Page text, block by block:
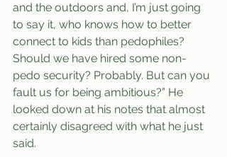
and the outdoors and, I’m just going
to say it, who knows how to better
connect to kids than pedophiles?
Should we have hired some non-
pedo security? Probably. But can you
fault us for being ambitious?” He
looked down at his notes that almost
certainly disagreed with what he just
said.